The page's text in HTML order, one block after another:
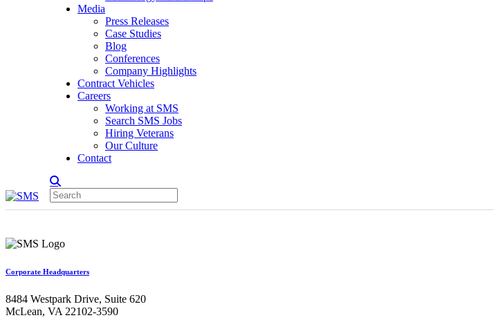
Media
Press Releases
Case Studies
Blog
Conferences
Company Highlights
Contract Vehicles
Careers
Working at SMS
Search SMS Jobs
Hiring Veterans
Our Culture
Contact
Corporate Headquarters
8484 Westpark Drive, Suite 620
McLean, VA 22102-3590